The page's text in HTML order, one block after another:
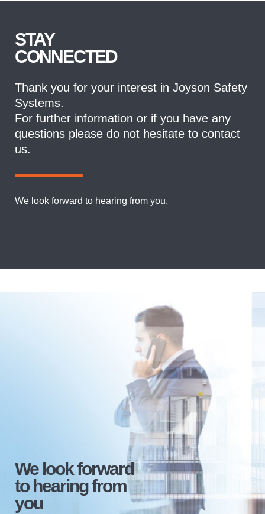
STAY
CONNECTED
Thank you for your interest in Joyson Safety
Systems.
For further information or if you have any
questions please do not hesitate to contact
us.
We look forward to hearing from you.
We look forward
to hearing from
you